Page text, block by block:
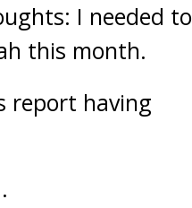
I needed to
this month.
report having